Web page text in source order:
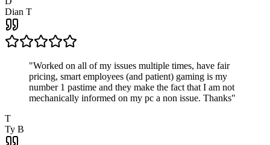
Dian T
"Worked on all of my issues multiple times, have fair
pricing, smart employees (and patient) gaming is my
number 1 pastime and they make the fact that I am not
mechanically informed on my pc a non issue. Thanks"
T
Ty B